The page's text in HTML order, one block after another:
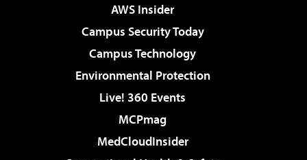
AWS Insider
Campus Security Today
Campus Technology
Environmental Protection
Live! 360 Events
MCPmag
MedCloudInsider